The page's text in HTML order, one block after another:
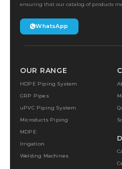
ensuring that our catalog of products
WhatsApp
OUR RANGE
HDPE Piping System
GRP Pipes
uPVC Piping System
Microducts Piping
MDPE
Irrigation
Welding Machines